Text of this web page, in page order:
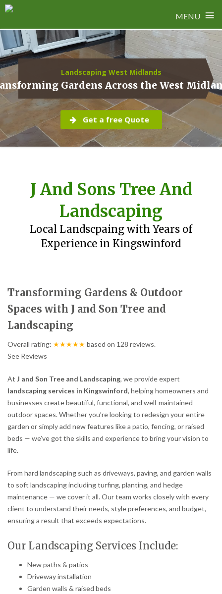
MENU ≡
Skip
to
content
Landscaping West Midlands
Gardens Across the West
Get a free Quote
J And Sons Tree And
Landscaping
Local Landscpaing with Years of
Experience in Kingswinford
Transforming Gardens & Outdoor
Spaces with J and Son Tree and
Landscaping
Overall rating: ★★★★★ based on 128 reviews.
See Reviews
At J and Son Tree and Landscaping, we provide expert
landscaping services in Kingswinford, helping homeowners and
businesses create beautiful, functional, and well-maintained
outdoor spaces. Whether you’re looking to redesign your entire
garden or simply add new features like a patio, fencing, or raised
beds — we’ve got the skills and experience to bring your vision to
life.
From hard landscaping such as driveways, paving, and garden walls
to soft landscaping including turfing, planting, and hedge
maintenance — we cover it all. Our team works closely with every
client to understand their needs, style preferences, and budget,
ensuring a result that exceeds expectations.
Our Landscaping Services Include:
New paths & patios
Driveway installation
Garden walls & raised beds